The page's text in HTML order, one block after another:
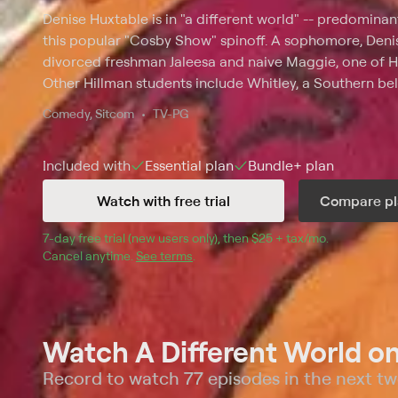
Denise Huxtable is in "a different world" --
this popular "Cosby Show" spinoff. A sophomore,
divorced freshman Jaleesa and naive Maggie, one of
Other Hillman students include Whitley, a Southern
math major, and his best friend, Ron; and Col. Taylor,
Comedy, Sitcom TV-PG
Included with Essential plan Bundle+ plan
Watch with free trial
Compare
7-day free trial (new users only), then $25 + tax/mo $25 + tax
Cancel anytime. See terms
Watch A Different World
Record to watch 77 episodes in the next